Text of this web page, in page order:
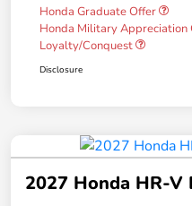
Honda Graduate Offer
Honda Military Appreciation
Loyalty/Conquest
Disclosure
2027 Honda HR-V